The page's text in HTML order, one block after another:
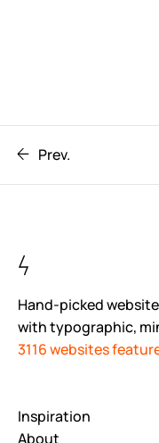
Prev.
Hand-picked
with typographic,
3116 websites
Inspiration
About